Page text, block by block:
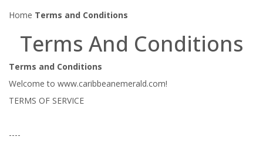
Home Terms and Conditions
Terms
And
Conditions
Terms And Conditions
Terms and Conditions
Welcome to www.caribbeanemerald.com!
TERMS OF SERVICE
----